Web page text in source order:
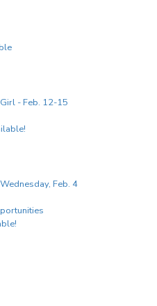
- Feb. 12-15
Feb. 4